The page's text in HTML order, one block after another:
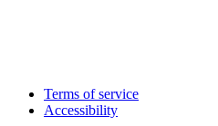
Terms of service
Accessibility